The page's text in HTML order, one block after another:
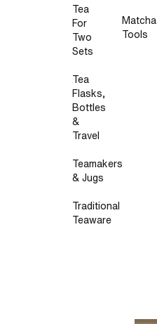
Tea
For
Two
Sets
Tea
Flasks,
Bottles
&
Travel
Teamakers
& Jugs
Traditional
Teaware
Matcha
Tools